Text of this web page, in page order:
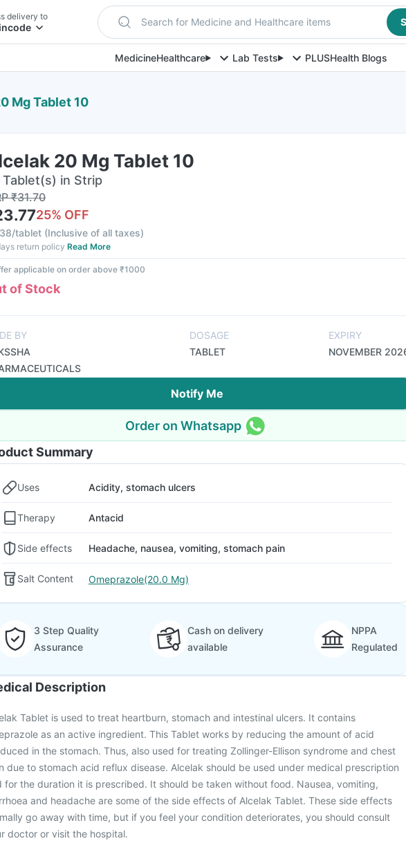
delivery to Search for Medicine and Healthcare items
MedicineHealthcare Lab Tests PLUSHealth Blogs
Mg Tablet 10
20 Mg Tablet 10
Tablet(s) in Strip
₹31.70
25% OFF
tablet (Inclusive of all taxes)
return policy Read More
applicable on order above ₹1000
of Stock
BY
DOSAGE
TABLET
EXPIRY
NOVEMBER
Notify Me
Order on Whatsapp
Summary
Uses Acidity, stomach ulcers
Therapy Antacid
Side effects Headache, nausea, vomiting, stomach pain
Salt Content Omeprazole(20.0 Mg)
3 Step Quality
Assurance
Cash on delivery
available
NPPA
Regulated
Description
Tablet is used to treat heartburn, stomach and intestinal ulcers. It contains
as an active ingredient. This Tablet works by reducing the amount of acid
in the stomach. Thus, also used for treating Zollinger-Ellison syndrome and chest
due to stomach acid reflux disease. Alcelak should be used under medical prescription
for the duration it is prescribed. It should be taken without food. Nausea, vomiting,
and headache are some of the side effects of Alcelak Tablet. These side effects
go away with time, but if you feel your condition deteriorates, you should consult
doctor or visit the hospital.